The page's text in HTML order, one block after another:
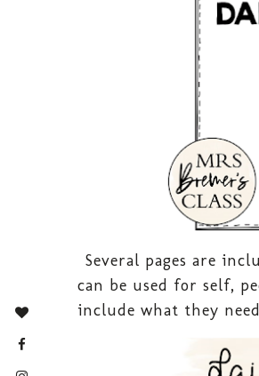
Several pages are
can be used for self,
include what they